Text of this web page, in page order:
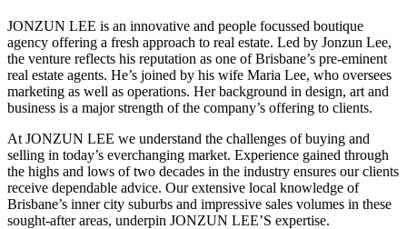
JONZUN LEE is an innovative and people focussed boutique
agency offering a fresh approach to real estate. Led by Jonzun Lee,
the venture reflects his reputation as one of Brisbane’s pre-eminent
real estate agents. He’s joined by his wife Maria Lee, who oversees
marketing as well as operations. Her background in design, art and
business is a major strength of the company’s offering to clients.
At JONZUN LEE we understand the challenges of buying and
selling in today’s everchanging market. Experience gained through
the highs and lows of two decades in the industry ensures our clients
receive dependable advice. Our extensive local knowledge of
Brisbane’s inner city suburbs and impressive sales volumes in these
sought-after areas, underpin JONZUN LEE’S expertise.